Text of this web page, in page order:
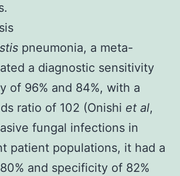
pneumonia, a meta-
a diagnostic sensitivity
of 96% and 84%, with a
ratio of 102 (Onishi et al,
fungal infections in
patient populations, it had a
and specificity of 82%